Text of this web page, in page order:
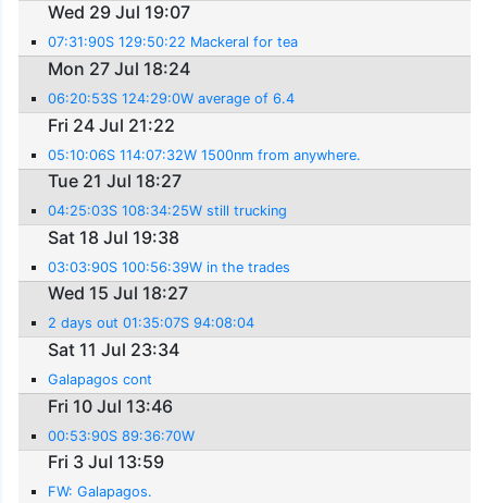
Wed 29 Jul 19:07
07:31:90S 129:50:22 Mackeral for tea
Mon 27 Jul 18:24
06:20:53S 124:29:0W average of 6.4
Fri 24 Jul 21:22
05:10:06S 114:07:32W 1500nm from anywhere.
Tue 21 Jul 18:27
04:25:03S 108:34:25W still trucking
Sat 18 Jul 19:38
03:03:90S 100:56:39W in the trades
Wed 15 Jul 18:27
2 days out 01:35:07S 94:08:04
Sat 11 Jul 23:34
Galapagos cont
Fri 10 Jul 13:46
00:53:90S 89:36:70W
Fri 3 Jul 13:59
FW: Galapagos.